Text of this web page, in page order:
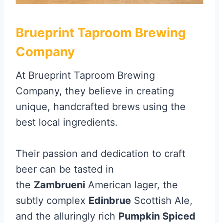
Brueprint Taproom Brewing
Company
At Brueprint Taproom Brewing
Company, they believe in creating
unique, handcrafted brews using the
best local ingredients.
Their passion and dedication to craft
beer can be tasted in
the Zambrueni American lager, the
subtly complex Edinbrue Scottish Ale,
and the alluringly rich Pumpkin Spiced